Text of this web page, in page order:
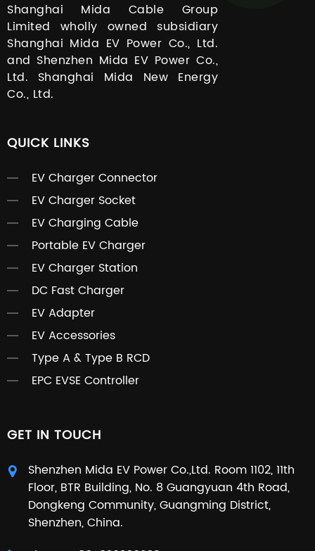
Shanghai Mida Cable Group
Limited wholly owned subsidiary
Shanghai Mida EV Power Co., Ltd.
and Shenzhen Mida EV Power Co.,
Ltd. Shanghai Mida New Energy
Co., Ltd.
QUICK LINKS
EV Charger Connector
EV Charger Socket
EV Charging Cable
Portable EV Charger
EV Charger Station
DC Fast Charger
EV Adapter
EV Accessories
Type A & Type B RCD
EPC EVSE Controller
GET IN TOUCH
Shenzhen Mida EV Power Co.,Ltd. Room 1102, 11th
Floor, BTR Building, No. 8 Guangyuan 4th Road,
Dongkeng Community, Guangming District,
Shenzhen, China.